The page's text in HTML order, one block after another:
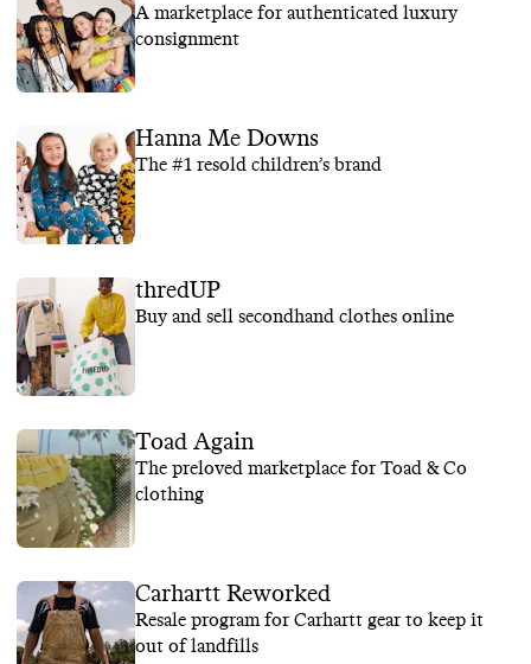
A marketplace for authenticated luxury
consignment
Hanna Me Downs
The #1 resold children’s brand
thredUP
Buy and sell secondhand clothes online
Toad Again
The preloved marketplace for Toad & Co
clothing
Carhartt Reworked
Resale program for Carhartt gear to keep it
out of landfills